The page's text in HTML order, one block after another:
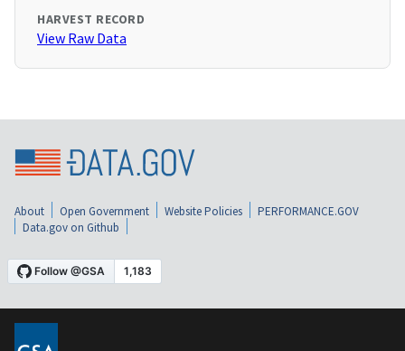
HARVEST RECORD
View Raw Data
About Open Government Website Policies
PERFORMANCE.GOV
Data.gov on Github